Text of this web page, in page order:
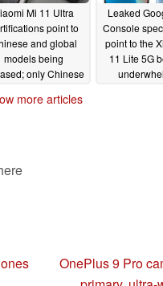
Mi 11 Ultra
point to
and global
models being
only Chinese
far03/05/2021
Leaked
Console
point to the
11 Lite 5G
more articles
OnePlus 9 Pro